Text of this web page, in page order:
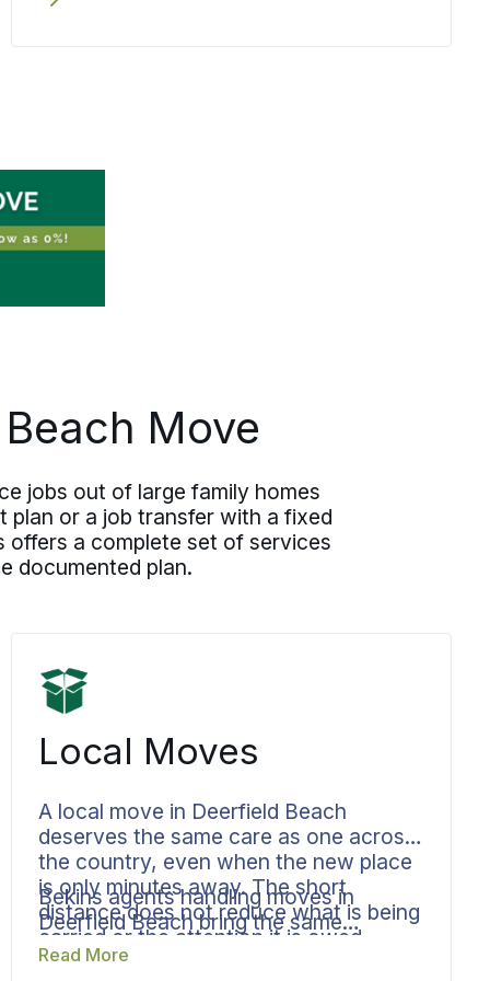
written plan and the confirmed pricing
moving day. Relocating one person
Move
jobs out of large family homes
or a job transfer with a fixed
offers a complete set of services
documented plan.
Local Moves
A local move in Deerfield Beach
deserves the same care as one across
the country, even when the new place
is only minutes away. The short
distance does not reduce what is being
carried or the attention it is owed.
Bekins agents handling moves in
Deerfield Beach bring the same
documented process to a move across
Read More